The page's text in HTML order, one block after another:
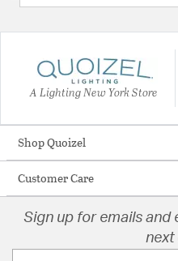
A Lighting New York Store
Shop Quoizel
Customer Care
Sign up for emails and
next